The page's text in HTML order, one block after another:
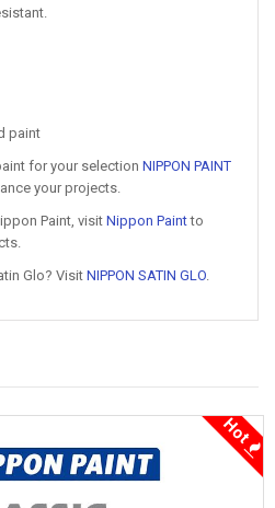
paint
for your selection NIPPON PAINT
your projects.
Paint, visit Nippon Paintto
Glo? Visit NIPPON SATIN GLO.
Hot